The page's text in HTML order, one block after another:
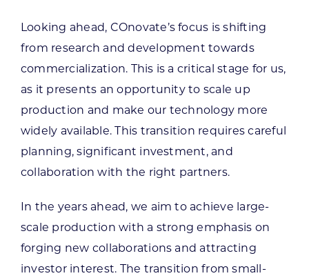
Looking ahead, COnovate’s focus is shifting
from research and development towards
commercialization. This is a critical stage for us,
as it presents an opportunity to scale up
production and make our technology more
widely available. This transition requires careful
planning, significant investment, and
collaboration with the right partners.
In the years ahead, we aim to achieve large-
scale production with a strong emphasis on
forging new collaborations and attracting
investor interest. The transition from small-